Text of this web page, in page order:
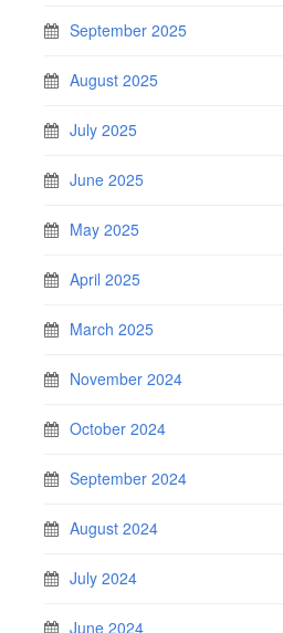
September 2025
August 2025
July 2025
June 2025
May 2025
April 2025
March 2025
November 2024
October 2024
September 2024
August 2024
July 2024
June 2024